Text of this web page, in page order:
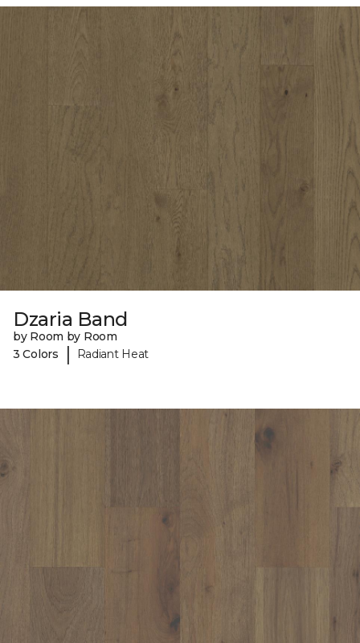
Dzaria Band
by Room by Room
3 Colors
| Radiant Heat